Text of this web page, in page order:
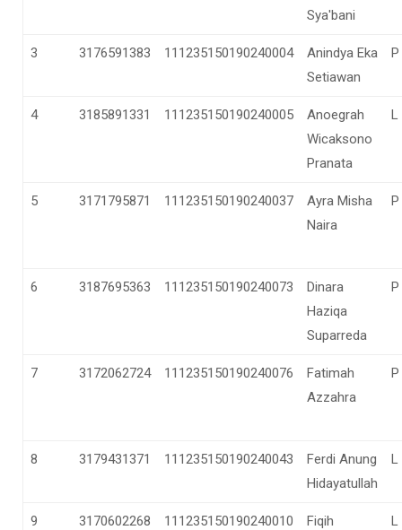
Sya'bani
3 3176591383 111235150190240004
Anindya Eka
Setiawan
P
4 3185891331 111235150190240005
Anoegrah
Wicaksono
Pranata
L
5 3171795871 111235150190240037
Ayra Misha
Naira
P
6 3187695363 111235150190240073
Dinara
Haziqa
Suparreda
P
7 3172062724 111235150190240076
Fatimah
Azzahra
P
8 3179431371 111235150190240043
Ferdi Anung
Hidayatullah
L
9 3170602268 111235150190240010
Fiqih
L